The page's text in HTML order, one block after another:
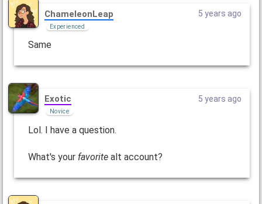
ChameleonLeap
Experienced
5 years ago
Same
Exotic
Novice
5 years ago
Lol. I have a question.
What's your favoritealt account?